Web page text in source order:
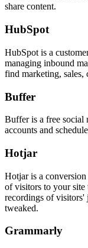
share content.
HubSpot
HubSpot is a
managing inbound
find marketing, sales,
Buffer
Buffer is a free social
accounts and
Hotjar
Hotjar is a
of visitors to your site
recordings of visitors'
tweaked.
Grammarly